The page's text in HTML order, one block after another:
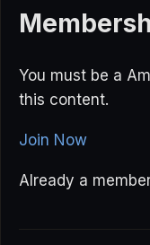
You must be a
this content.
Join Now
Already a